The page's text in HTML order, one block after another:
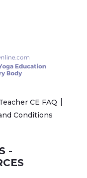
CE FAQ
Conditions
-